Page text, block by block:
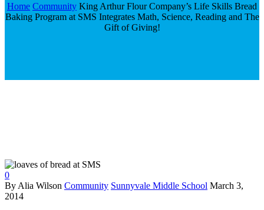
Home Community King Arthur Flour Company’s Life Skills Bread
Baking Program at SMS Integrates Math, Science, Reading and The
Gift of Giving!
0
By Alia Wilson Community Sunnyvale Middle School March 3,
2014